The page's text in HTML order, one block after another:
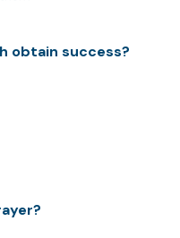
obtain success?